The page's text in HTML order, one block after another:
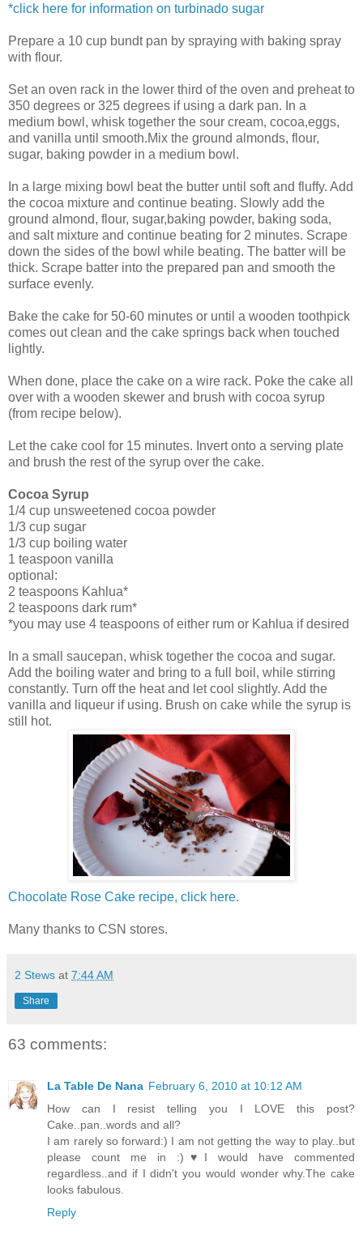
*click here for information on turbinado sugar
Prepare a 10 cup bundt pan by spraying with baking spray
with flour.
Set an oven rack in the lower third of the oven and preheat to
350 degrees or 325 degrees if using a dark pan. In a
medium bowl, whisk together the sour cream, cocoa,eggs,
and vanilla until smooth.Mix the ground almonds, flour,
sugar, baking powder in a medium bowl.
In a large mixing bowl beat the butter until soft and fluffy. Add
the cocoa mixture and continue beating. Slowly add the
ground almond, flour, sugar,baking powder, baking soda,
and salt mixture and continue beating for 2 minutes. Scrape
down the sides of the bowl while beating. The batter will be
thick. Scrape batter into the prepared pan and smooth the
surface evenly.
Bake the cake for 50-60 minutes or until a wooden toothpick
comes out clean and the cake springs back when touched
lightly.
When done, place the cake on a wire rack. Poke the cake all
over with a wooden skewer and brush with cocoa syrup
(from recipe below).
Let the cake cool for 15 minutes. Invert onto a serving plate
and brush the rest of the syrup over the cake.
Cocoa Syrup
1/4 cup unsweetened cocoa powder
1/3 cup sugar
1/3 cup boiling water
1 teaspoon vanilla
optional:
2 teaspoons Kahlua*
2 teaspoons dark rum*
*you may use 4 teaspoons of either rum or Kahlua if desired
In a small saucepan, whisk together the cocoa and sugar.
Add the boiling water and bring to a full boil, while stirring
constantly. Turn off the heat and let cool slightly. Add the
vanilla and liqueur if using. Brush on cake while the syrup is
still hot.
Chocolate Rose Cake recipe, click here.
Many thanks to CSN stores.
2 Stews at 7:44 AM
Share
63 comments:
La Table De Nana February 6, 2010 at 10:12 AM
How can I resist telling you I LOVE this post?
Cake..pan..words and all?
I am rarely so forward:) I am not getting the way to play..but
please count me in :)♥I would have commented
regardless..and if I didn't you would wonder why.The cake
looks fabulous.
Reply